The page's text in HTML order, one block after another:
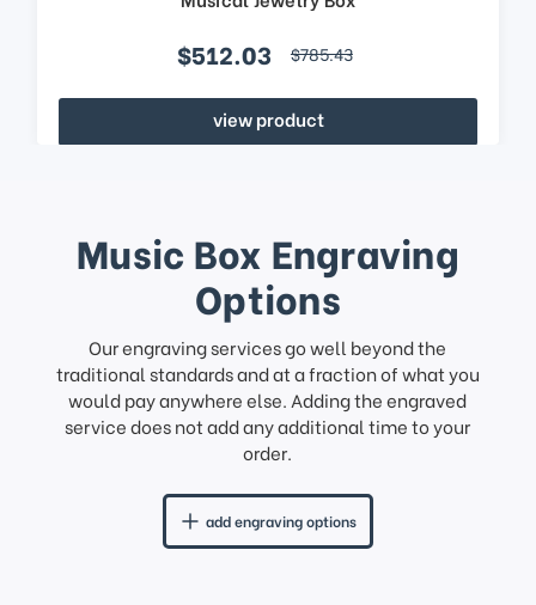
$512.03 $785.43
view product
Music Box Engraving
Options
Our engraving services go well beyond the
traditional standards and at a fraction of what you
would pay anywhere else. Adding the engraved
service does not add any additional time to your
order.
add engraving options